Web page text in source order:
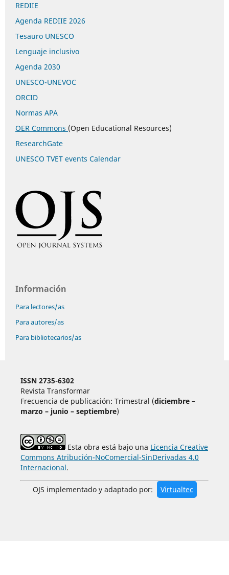
REDIIE
Agenda REDIIE 2026
Tesauro UNESCO
Lenguaje inclusivo
Agenda 2030
UNESCO-UNEVOC
ORCID
Normas APA
OER Commons (Open Educational Resources)
ResearchGate
UNESCO TVET events Calendar
Información
Para lectores/as
Para autores/as
Para bibliotecarios/as
ISSN 2735-6302
Revista Transformar
Frecuencia de publicación: Trimestral (diciembre –
marzo – junio – septiembre)
Esta obra está bajo una Licencia Creative
Commons Atribución-NoComercial-SinDerivadas 4.0
Internacional.
OJS implementado y adaptado por: Virtualtec